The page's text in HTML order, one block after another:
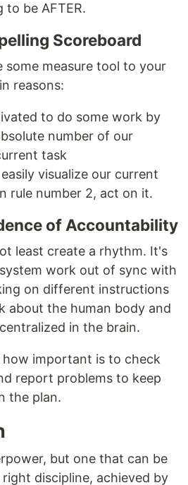
to be AFTER.
Scoreboard
measure tool to your
reasons:
to do some work by
number of our
task
visualize our current
rule number 2, act on it.
of Accountability
least create a rhythm. It's
work out of sync with
on different instructions
about the human body and
in the brain.
important is to check
report problems to keep
the plan.
but one that can be
discipline, achieved by